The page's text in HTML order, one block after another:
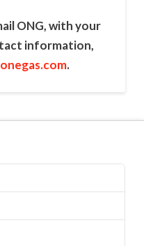
ONG, with your
information,
.